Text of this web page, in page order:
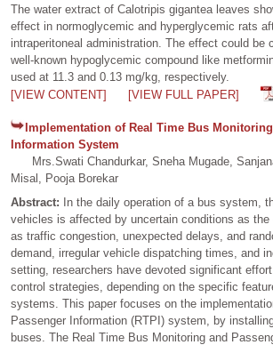
The water extract of Calotripis gigantea leaves
effect in normoglycemic and hyperglycemic rats
intraperitoneal administration. The effect could be
well-known hypoglycemic compound like
used at 11.3 and 0.13 mg/kg, respectively.
[VIEW CONTENT]
[VIEW FULL PAPER]
Implementation of Real Time Bus
Information System
Mrs.Swati Chandurkar, Sneha Mugade,
Misal, Pooja Borekar
Abstract:
In the daily operation of a bus system,
vehicles is affected by uncertain conditions as
as traffic congestion, unexpected delays, and
demand, irregular vehicle dispatching times, and
setting, researchers have devoted significant
control strategies, depending on the specific
systems. This paper focuses on the
Passenger Information (RTPI) system, by
buses. The Real Time Bus Monitoring and